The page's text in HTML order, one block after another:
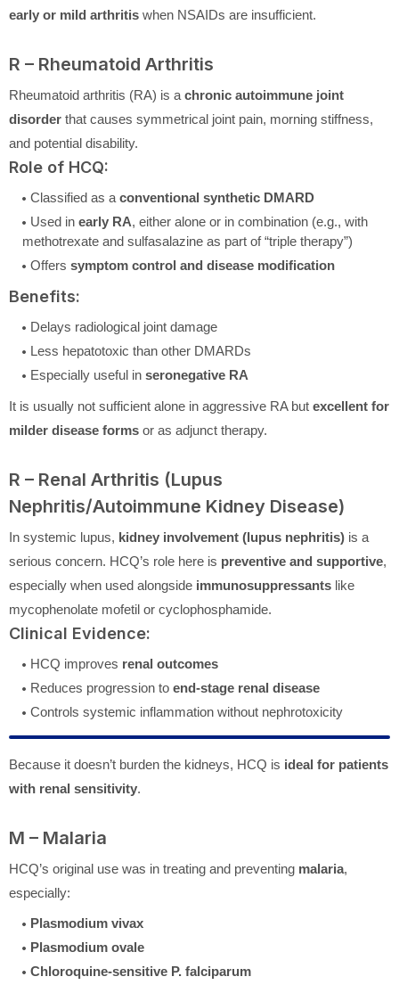
early or mild arthritis when NSAIDs are insufficient.
R – Rheumatoid Arthritis
Rheumatoid arthritis (RA) is a chronic autoimmune joint
disorder that causes symmetrical joint pain, morning stiffness,
and potential disability.
Role of HCQ:
Classified as a conventional synthetic DMARD
Used in early RA, either alone or in combination (e.g., with
methotrexate and sulfasalazine as part of “triple therapy”)
Offers symptom control and disease modification
Benefits:
Delays radiological joint damage
Less hepatotoxic than other DMARDs
Especially useful in seronegative RA
It is usually not sufficient alone in aggressive RA but excellent for
milder disease forms or as adjunct therapy.
R – Renal Arthritis (Lupus
Nephritis/Autoimmune Kidney Disease)
In systemic lupus, kidney involvement (lupus nephritis) is a
serious concern. HCQ’s role here is preventive and supportive,
especially when used alongside immunosuppressants like
mycophenolate mofetil or cyclophosphamide.
Clinical Evidence:
HCQ improves renal outcomes
Reduces progression to end-stage renal disease
Controls systemic inflammation without nephrotoxicity
Because it doesn’t burden the kidneys, HCQ is ideal for patients
with renal sensitivity.
M – Malaria
HCQ’s original use was in treating and preventing malaria,
especially:
Plasmodium vivax
Plasmodium ovale
Chloroquine-sensitive P. falciparum